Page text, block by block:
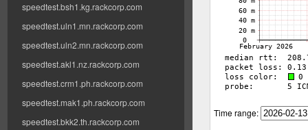
speedtest.bsh1.kg.rackcorp.com
speedtest.uln1.mn.rackcorp.com
speedtest.uln2.mn.rackcorp.com
speedtest.akl1.nz.rackcorp.com
speedtest.crm1.ph.rackcorp.com
speedtest.mak1.ph.rackcorp.com
speedtest.bkk2.th.rackcorp.com
Time range: